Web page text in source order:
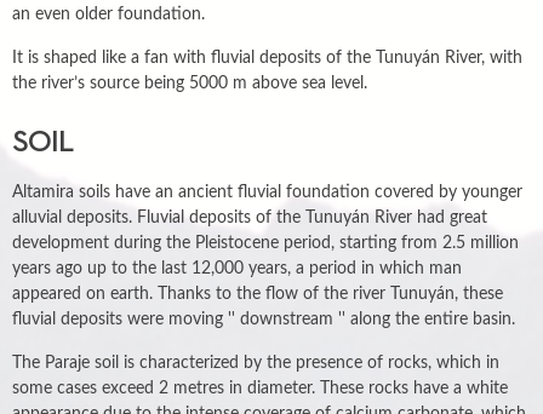
an even older foundation.
It is shaped like a fan with fluvial deposits of the Tunuyán River, with
the river’s source being 5000 m above sea level.
SOIL
Altamira soils have an ancient fluvial foundation covered by younger
alluvial deposits. Fluvial deposits of the Tunuyán River had great
development during the Pleistocene period, starting from 2.5 million
years ago up to the last 12,000 years, a period in which man
appeared on earth. Thanks to the flow of the river Tunuyán, these
fluvial deposits were moving '' downstream '' along the entire basin.
The Paraje soil is characterized by the presence of rocks, which in
some cases exceed 2 metres in diameter. These rocks have a white